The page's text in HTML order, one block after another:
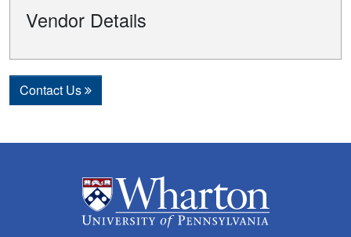
Vendor Details
Contact Us